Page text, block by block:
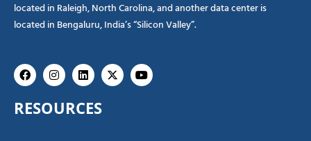
located in Raleigh, North Carolina, and another data center is
located in Bengaluru, India’s “Silicon Valley”.
FacebookInstagram
Linkedin
X-
twitter
Youtube
RESOURCES